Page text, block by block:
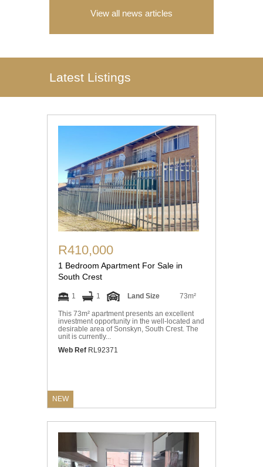
View all news articles
Latest Listings
R410,000
1 Bedroom Apartment For Sale in
South Crest
1 1 Land Size 73m²
This 73m² apartment presents an excellent
investment opportunity in the well-located and
desirable area of Sonskyn, South Crest. The
unit is currently...
Web Ref RL92371
NEW